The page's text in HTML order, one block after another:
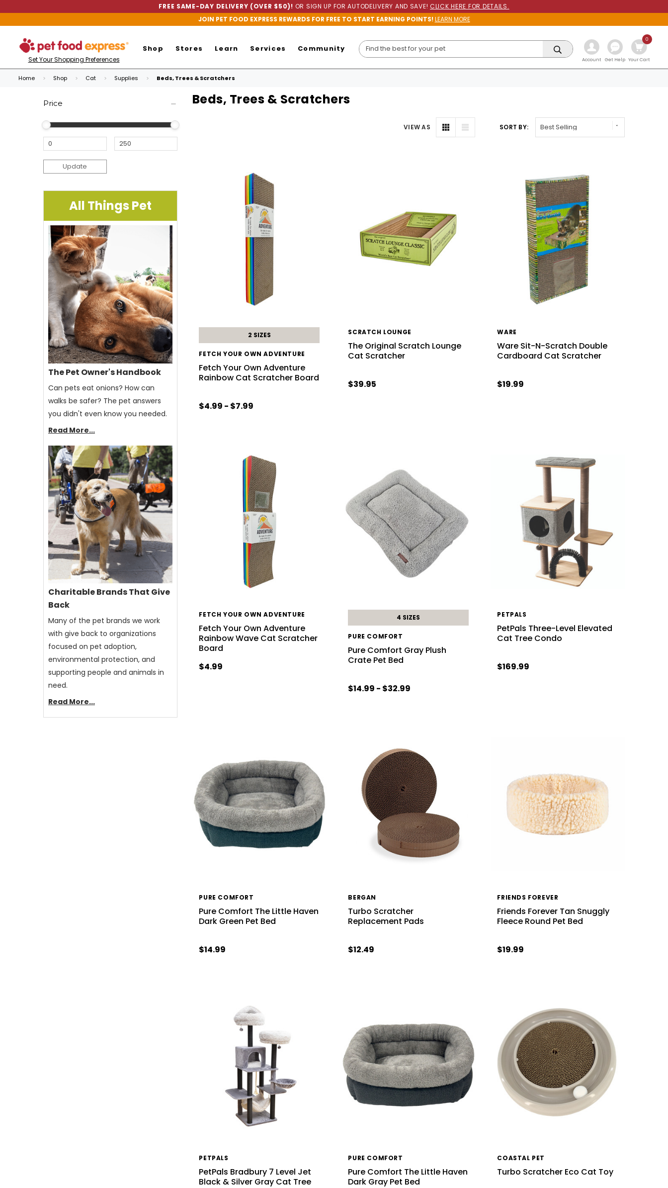
FREE SAME-DAY DELIVERY (OVER $50)! OR SIGN UP FOR AUTODELIVERY AND SAVE!CLICK HERE FOR DETAILS.
JOIN PET FOOD EXPRESS REWARDS FOR FREE TO START EARNING POINTS! LEARN MORE
Set Your Shopping Preferences
Shop Stores Learn Services Community
Account Get Help Your Cart
0
Home Shop Cat Supplies Beds, Trees & Scratchers
Price
Update
All Things Pet
The Pet Owner's Handbook
Can pets eat onions? How can
walks be safer? The pet answers
you didn't even know you needed.
Read More...
Charitable Brands That Give
Back
Many of the pet brands we work
with give back to organizations
focused on pet adoption,
environmental protection, and
supporting people and animals in
need.
Read More...
Beds, Trees & Scratchers
VIEW AS SORT BY:
2 SIZES
FETCH YOUR OWN ADVENTURE
Fetch Your Own Adventure
Rainbow Cat Scratcher Board
$4.99 - $7.99
SCRATCH LOUNGE
The Original Scratch Lounge
Cat Scratcher
$39.95
WARE
Ware Sit-N-Scratch Double
Cardboard Cat Scratcher
$19.99
FETCH YOUR OWN ADVENTURE
Fetch Your Own Adventure
Rainbow Wave Cat Scratcher
Board
$4.99
4 SIZES
PURE COMFORT
Pure Comfort Gray Plush
Crate Pet Bed
$14.99 - $32.99
PETPALS
PetPals Three-Level Elevated
Cat Tree Condo
$169.99
PURE COMFORT
Pure Comfort The Little Haven
Dark Green Pet Bed
$14.99
BERGAN
Turbo Scratcher
Replacement Pads
$12.49
FRIENDS FOREVER
Friends Forever Tan Snuggly
Fleece Round Pet Bed
$19.99
PETPALS
PetPals Bradbury 7 Level Jet
Black & Silver Gray Cat Tree
PURE COMFORT
Pure Comfort The Little Haven
Dark Gray Pet Bed
COASTAL PET
Turbo Scratcher Eco Cat Toy